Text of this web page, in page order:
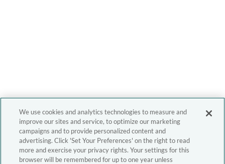
We use cookies and analytics technologies to measure and
improve our sites and service, to optimize our marketing
campaigns and to provide personalized content and
advertising. Click 'Set Your Preferences' on the right to read
more and exercise your privacy rights. Your settings for this
browser will be remembered for up to one year unless